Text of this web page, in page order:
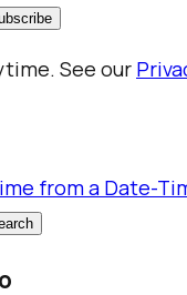
See our
from a Date-